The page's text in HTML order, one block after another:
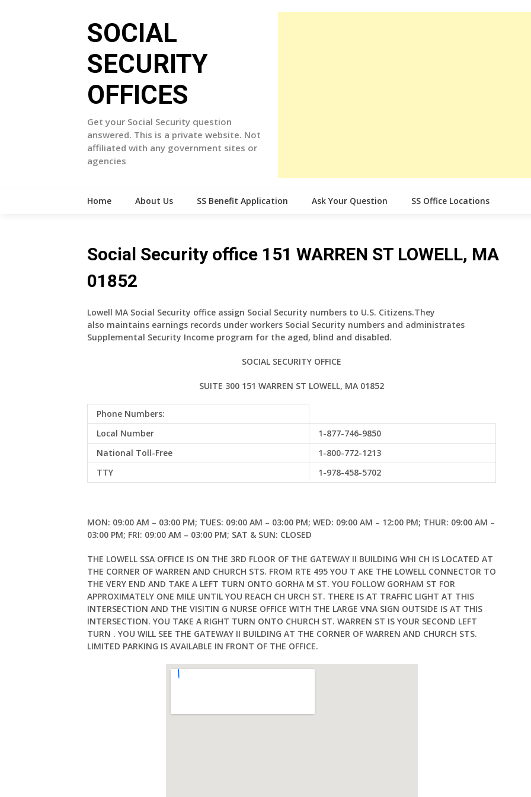
SOCIAL
SECURITY
OFFICES
Get your Social Security question
answered. This is a private website. Not
affiliated with any government sites or
agencies
Home About Us SS Benefit Application Ask Your Question SS Office Locations
Social Security office 151 WARREN ST LOWELL, MA
01852
Lowell MA Social Security office assign Social Security numbers to U.S. Citizens.They
also maintains earnings records under workers Social Security numbers and administrates
Supplemental Security Income program for the aged, blind and disabled.
SOCIAL SECURITY OFFICE
SUITE 300 151 WARREN ST LOWELL, MA 01852
Phone Numbers:
Local Number
1-877-746-9850
National Toll-Free
1-800-772-1213
TTY
1-978-458-5702
MON: 09:00 AM – 03:00 PM; TUES: 09:00 AM – 03:00 PM; WED: 09:00 AM – 12:00 PM; THUR: 09:00 AM –
03:00 PM; FRI: 09:00 AM – 03:00 PM; SAT & SUN: CLOSED
THE LOWELL SSA OFFICE IS ON THE 3RD FLOOR OF THE GATEWAY II BUILDING WHI CH IS LOCATED AT
THE CORNER OF WARREN AND CHURCH STS. FROM RTE 495 YOU T AKE THE LOWELL CONNECTOR TO
THE VERY END AND TAKE A LEFT TURN ONTO GORHA M ST. YOU FOLLOW GORHAM ST FOR
APPROXIMATELY ONE MILE UNTIL YOU REACH CH URCH ST. THERE IS AT TRAFFIC LIGHT AT THIS
INTERSECTION AND THE VISITIN G NURSE OFFICE WITH THE LARGE VNA SIGN OUTSIDE IS AT THIS
INTERSECTION. YOU TAKE A RIGHT TURN ONTO CHURCH ST. WARREN ST IS YOUR SECOND LEFT
TURN . YOU WILL SEE THE GATEWAY II BUILDING AT THE CORNER OF WARREN AND CHURCH STS.
LIMITED PARKING IS AVAILABLE IN FRONT OF THE OFFICE.